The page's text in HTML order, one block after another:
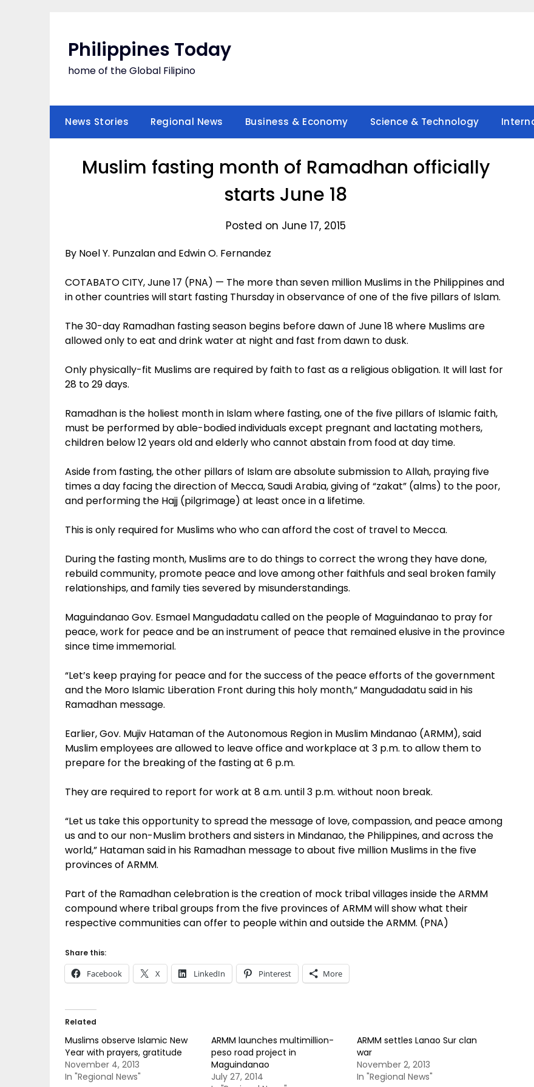
Philippines Today
home of the Global Filipino
News Stories Regional News Business & Economy Science & Technology
Muslim fasting month of Ramadhan officially
starts June 18
Posted on June 17, 2015
By Noel Y. Punzalan and Edwin O. Fernandez
COTABATO CITY, June 17 (PNA) — The more than seven million Muslims in the Philippines and
in other countries will start fasting Thursday in observance of one of the five pillars of Islam.
The 30-day Ramadhan fasting season begins before dawn of June 18 where Muslims are
allowed only to eat and drink water at night and fast from dawn to dusk.
Only physically-fit Muslims are required by faith to fast as a religious obligation. It will last for
28 to 29 days.
Ramadhan is the holiest month in Islam where fasting, one of the five pillars of Islamic faith,
must be performed by able-bodied individuals except pregnant and lactating mothers,
children below 12 years old and elderly who cannot abstain from food at day time.
Aside from fasting, the other pillars of Islam are absolute submission to Allah, praying five
times a day facing the direction of Mecca, Saudi Arabia, giving of “zakat” (alms) to the poor,
and performing the Hajj (pilgrimage) at least once in a lifetime.
This is only required for Muslims who who can afford the cost of travel to Mecca.
During the fasting month, Muslims are to do things to correct the wrong they have done,
rebuild community, promote peace and love among other faithfuls and seal broken family
relationships, and family ties severed by misunderstandings.
Maguindanao Gov. Esmael Mangudadatu called on the people of Maguindanao to pray for
peace, work for peace and be an instrument of peace that remained elusive in the province
since time immemorial.
“Let’s keep praying for peace and for the success of the peace efforts of the government
and the Moro Islamic Liberation Front during this holy month,” Mangudadatu said in his
Ramadhan message.
Earlier, Gov. Mujiv Hataman of the Autonomous Region in Muslim Mindanao (ARMM), said
Muslim employees are allowed to leave office and workplace at 3 p.m. to allow them to
prepare for the breaking of the fasting at 6 p.m.
They are required to report for work at 8 a.m. until 3 p.m. without noon break.
“Let us take this opportunity to spread the message of love, compassion, and peace among
us and to our non-Muslim brothers and sisters in Mindanao, the Philippines, and across the
world,” Hataman said in his Ramadhan message to about five million Muslims in the five
provinces of ARMM.
Part of the Ramadhan celebration is the creation of mock tribal villages inside the ARMM
compound where tribal groups from the five provinces of ARMM will show what their
respective communities can offer to people within and outside the ARMM. (PNA)
Share this:
Facebook X LinkedIn Pinterest More
Related
Muslims observe Islamic New
Year with prayers, gratitude
November 4, 2013
In "Regional News"
ARMM launches multimillion-
peso road project in
Maguindanao
July 27, 2014
ARMM settles Lanao Sur clan
war
November 2, 2013
In "Regional News"